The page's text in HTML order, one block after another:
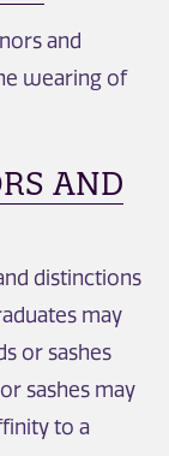
and
wearing of
AND
distinctions
may
or sashes
sashes may
to a